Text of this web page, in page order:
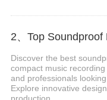
Discover the best
compact music
and professionals
Explore innovative